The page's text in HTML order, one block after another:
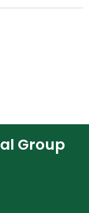
Group